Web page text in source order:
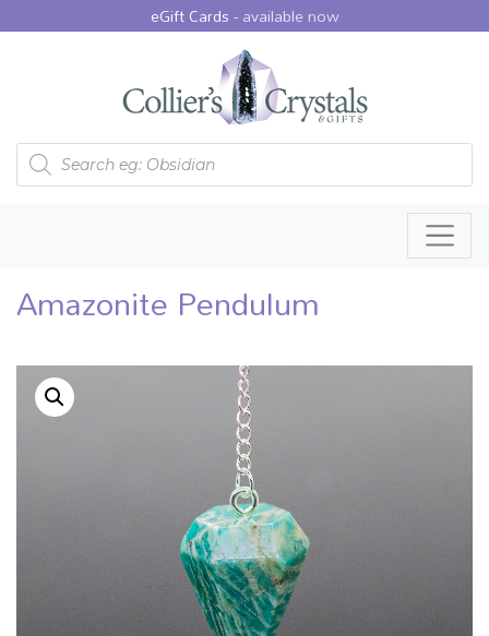
eGift Cards -available now
Products search
Amazonite Pendulum